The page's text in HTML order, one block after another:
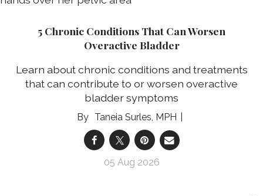
5 Chronic Conditions That Can Worsen
Overactive Bladder
Learn about chronic conditions and treatments
that can contribute to or worsen overactive
bladder symptoms
Taneia Surles, MPH
05 Aug 2026